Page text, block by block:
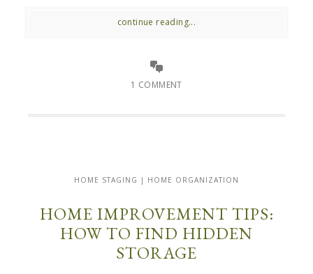
continue reading...
1 COMMENT
HOME STAGING | HOME ORGANIZATION
HOME IMPROVEMENT TIPS:
HOW TO FIND HIDDEN
STORAGE